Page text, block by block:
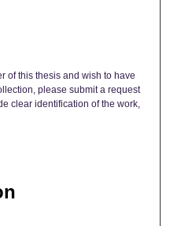
of this thesis and wish to have
please submit a request
clear identification of the work,